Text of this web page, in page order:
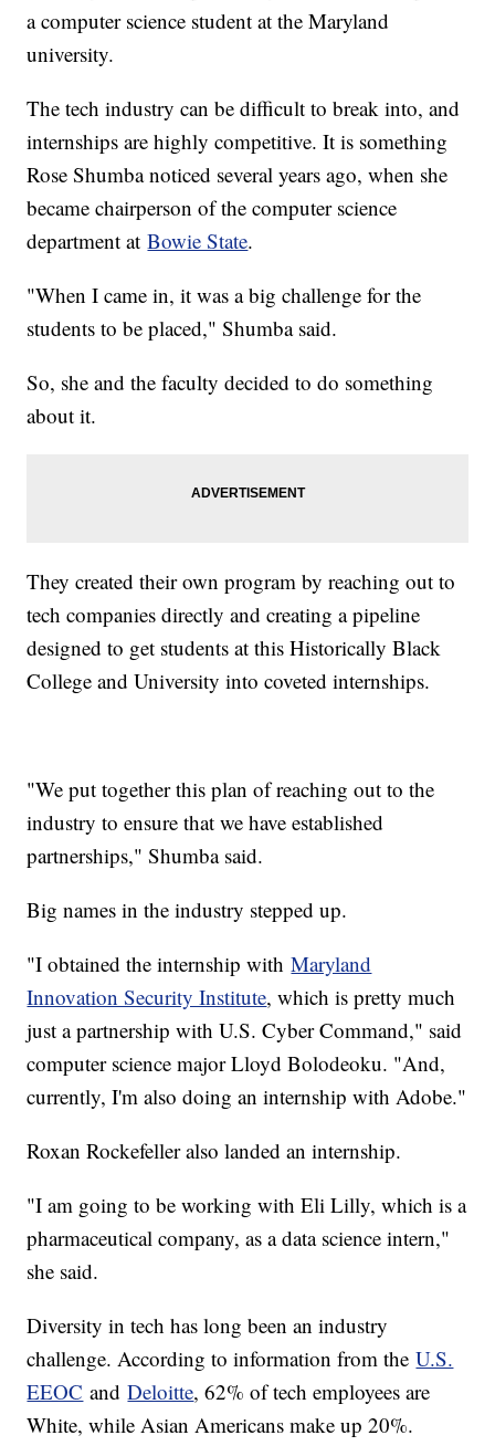
a computer science student at the Maryland
university.
The tech industry can be difficult to break into, and
internships are highly competitive. It is something
Rose Shumba noticed several years ago, when she
became chairperson of the computer science
department atBowie State.
"When I came in, it was a big challenge for the
students to be placed," Shumba said.
So, she and the faculty decided to do something
about it.
They created their own program by reaching out to
tech companies directly and creating a pipeline
designed to get students at this Historically Black
College and University into coveted internships.
"We put together this plan of reaching out to the
industry to ensure that we have established
partnerships," Shumba said.
Big names in the industry stepped up.
"I obtained the internship withMaryland
Innovation Security Institute, which is pretty much
just a partnership with U.S. Cyber Command," said
computer science major Lloyd Bolodeoku. "And,
currently, I'm also doing an internship with Adobe."
Roxan Rockefeller also landed an internship.
"I am going to be working with Eli Lilly, which is a
pharmaceutical company, as a data science intern,"
she said.
Diversity in tech has long been an industry
challenge. According to information from theU.S.
EEOC andDeloitte, 62% of tech employees are
White, while Asian Americans make up 20%.